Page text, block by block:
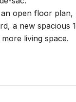
open floor plan,
a new spacious
living space.